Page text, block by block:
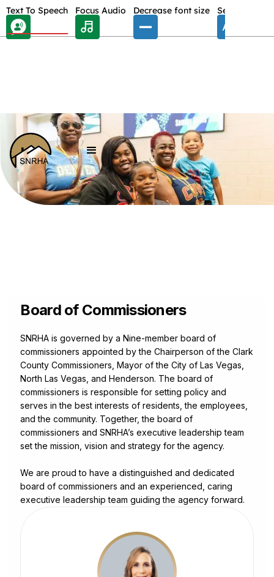
Text To Speech
Focus Audio Decrease font size Select font
Board of Commissioners
SNRHA is governed by a Nine-member board of
commissioners appointed by the Chairperson of the Clark
County Commissioners, Mayor of the City of Las Vegas,
North Las Vegas, and Henderson. The board of
commissioners is responsible for setting policy and
serves in the best interests of residents, the employees,
and the community. Together, the board of
commissioners and SNRHA’s executive leadership team
set the mission, vision and strategy for the agency.
We are proud to have a distinguished and dedicated
board of commissioners and an experienced, caring
executive leadership team guiding the agency forward.